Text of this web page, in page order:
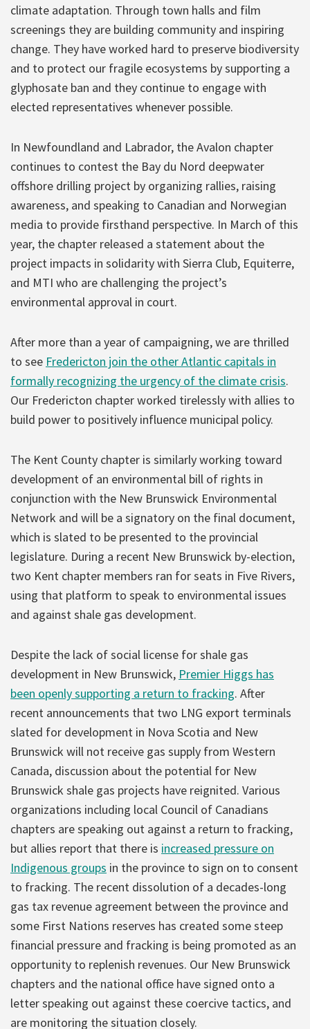
climate adaptation. Through town halls and film
screenings they are building community and inspiring
change. They have worked hard to preserve biodiversity
and to protect our fragile ecosystems by supporting a
glyphosate ban and they continue to engage with
elected representatives whenever possible.
In Newfoundland and Labrador, the Avalon chapter
continues to contest the Bay du Nord deepwater
offshore drilling project by organizing rallies, raising
awareness, and speaking to Canadian and Norwegian
media to provide firsthand perspective. In March of this
year, the chapter released a statement about the
project impacts in solidarity with Sierra Club, Equiterre,
and MTI who are challenging the project’s
environmental approval in court.
After more than a year of campaigning, we are thrilled
to see Fredericton join the other Atlantic capitals in
formally recognizing the urgency of the climate crisis.
Our Fredericton chapter worked tirelessly with allies to
build power to positively influence municipal policy.
The Kent County chapter is similarly working toward
development of an environmental bill of rights in
conjunction with the New Brunswick Environmental
Network and will be a signatory on the final document,
which is slated to be presented to the provincial
legislature. During a recent New Brunswick by-election,
two Kent chapter members ran for seats in Five Rivers,
using that platform to speak to environmental issues
and against shale gas development.
Despite the lack of social license for shale gas
development in New Brunswick, Premier Higgs has
been openly supporting a return to fracking. After
recent announcements that two LNG export terminals
slated for development in Nova Scotia and New
Brunswick will not receive gas supply from Western
Canada, discussion about the potential for New
Brunswick shale gas projects have reignited. Various
organizations including local Council of Canadians
chapters are speaking out against a return to fracking,
but allies report that there is increased pressure on
Indigenous groups in the province to sign on to consent
to fracking. The recent dissolution of a decades-long
gas tax revenue agreement between the province and
some First Nations reserves has created some steep
financial pressure and fracking is being promoted as an
opportunity to replenish revenues. Our New Brunswick
chapters and the national office have signed onto a
letter speaking out against these coercive tactics, and
are monitoring the situation closely.